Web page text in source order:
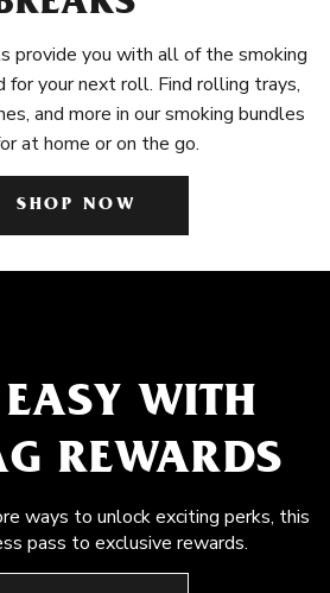
provide you with all of the smoking
for your next roll. Find rolling trays,
and more in our smoking bundles
at home or on the go.
SHOP NOW
WITH
REWARDS
ways to unlock exciting perks, this
pass to exclusive rewards.